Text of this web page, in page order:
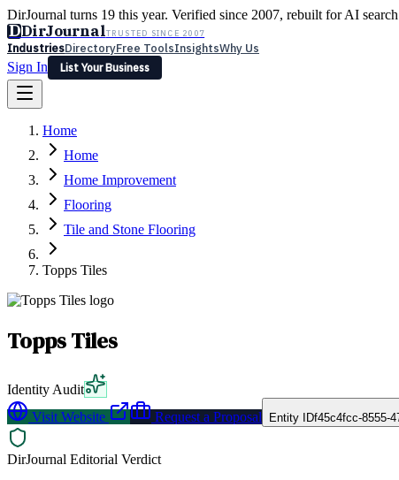
DirJournal turns 19 this year. Verified since 2007, rebuilt for AI
DDirJournalTRUSTED SINCE 2007
IndustriesDirectoryFree ToolsInsightsWhy Us
Sign In
List Your Business
Latest Expert Reviews
Sign In
List Your Business
Home
Home
Home Improvement
Flooring
Tile and Stone Flooring
Topps Tiles
Topps Tiles
Identity Audit
Visit Website
Request a Proposal Entity IDf45c4fcc-8555-
DirJournal Editorial Verdict